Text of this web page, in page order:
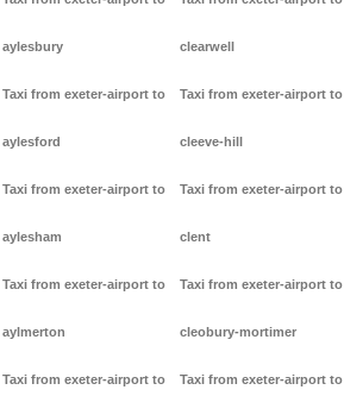
aylesbury
Taxi from exeter-airport to
aylesford
Taxi from exeter-airport to
aylesham
Taxi from exeter-airport to
aylmerton
Taxi from exeter-airport to
clearwell
Taxi from exeter-airport to
cleeve-hill
Taxi from exeter-airport to
clent
Taxi from exeter-airport to
cleobury-mortimer
Taxi from exeter-airport to